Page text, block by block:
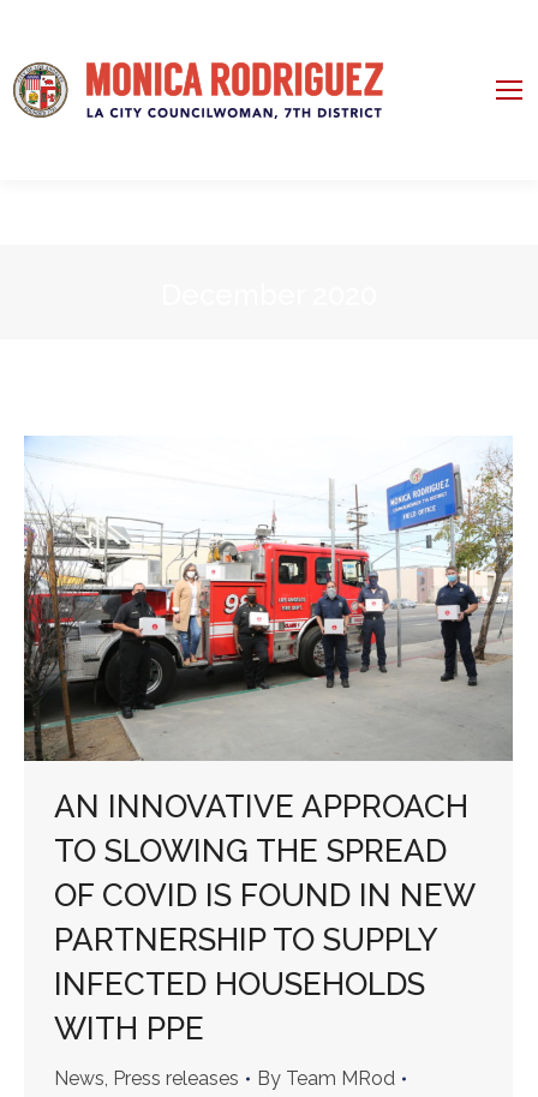
AN INNOVATIVE APPROACH
TO SLOWING THE SPREAD
OF COVID IS FOUND IN NEW
PARTNERSHIP TO SUPPLY
INFECTED HOUSEHOLDS
WITH PPE
News, Press releases By Team MRod